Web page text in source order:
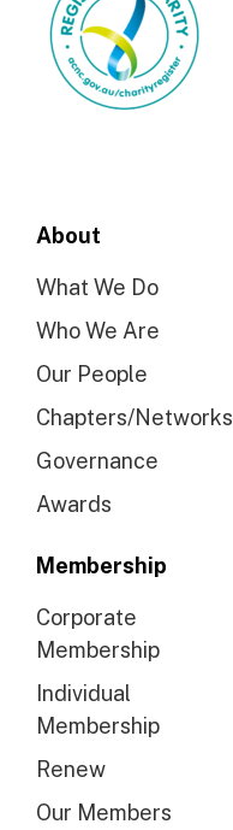
About
What We Do
Who We Are
Our People
Chapters/Networks
Governance
Awards
Membership
Corporate
Membership
Individual
Membership
Renew
Our Members